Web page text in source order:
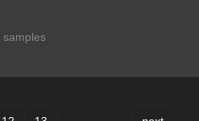
samples